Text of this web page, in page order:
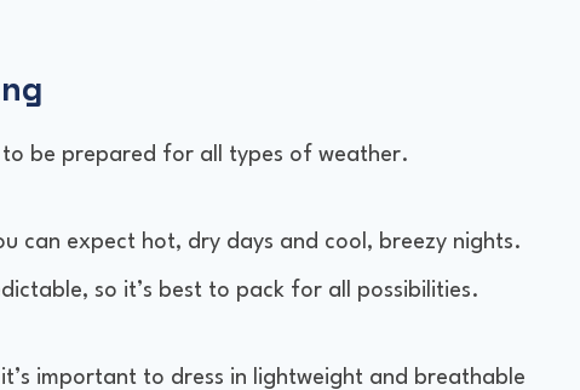
be prepared for all types of weather.
can expect hot, dry days and cool, breezy nights.
so it’s best to pack for all possibilities.
important to dress in lightweight and breathable